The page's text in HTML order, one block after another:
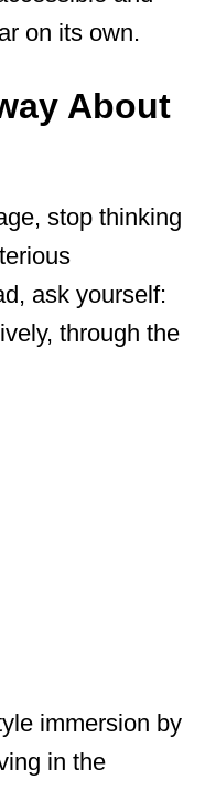
on its own.
About
stop thinking
ask yourself:
through the
immersion by
in the